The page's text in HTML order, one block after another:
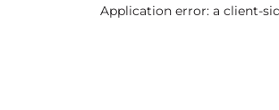
Application error: a client-